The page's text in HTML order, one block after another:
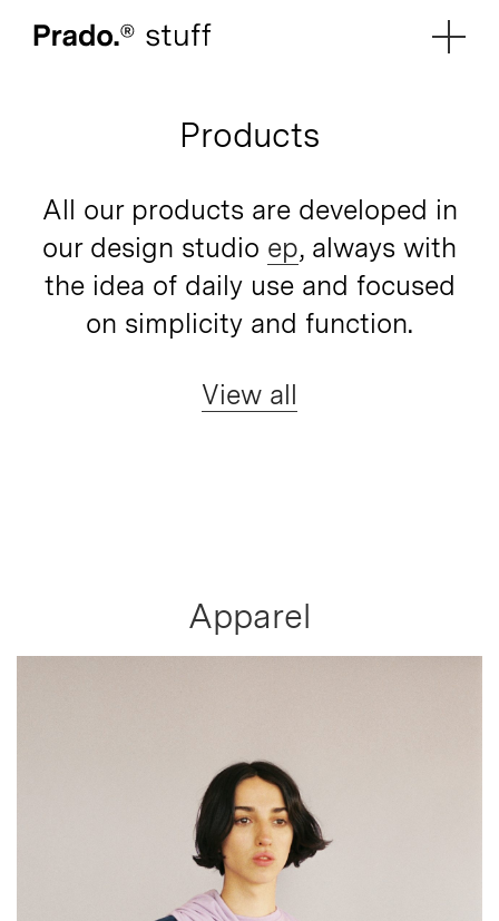
Products
All our products are developed in
our design studio ep, always with
the idea of daily use and focused
on simplicity and function.
View all
Apparel